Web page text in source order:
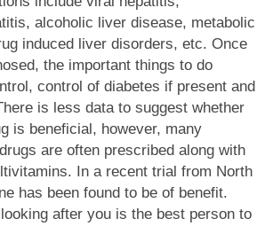
alcoholic liver disease, metabolic
induced liver disorders, etc. Once
the important things to do
control of diabetes if present and
is less data to suggest whether
is beneficial, however, many
are often prescribed along with
In a recent trial from North
has been found to be of benefit.
after you is the best person to